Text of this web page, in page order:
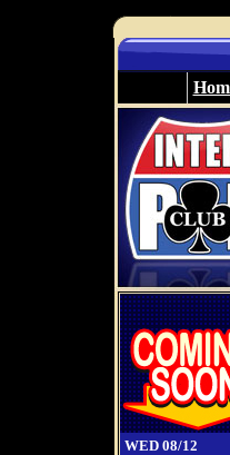
WED 08/12